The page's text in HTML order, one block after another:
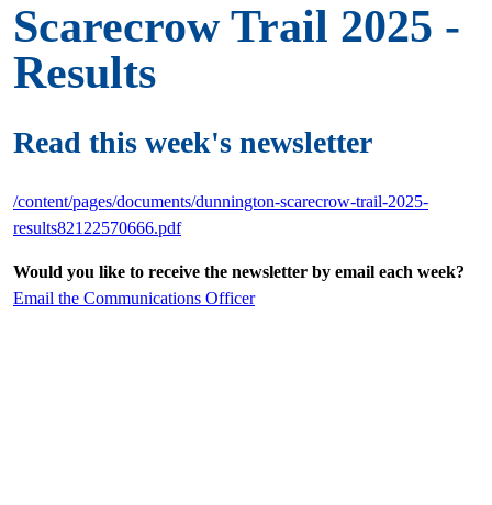
Scarecrow Trail 2025 -
Results
Read this week's newsletter
/content/pages/documents/dunnington-scarecrow-trail-2025-
results82122570666.pdf
Would you like to receive the newsletter by email each week?
Email the Communications Officer